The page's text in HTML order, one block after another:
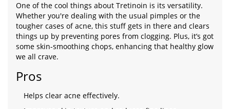
One of the cool things about Tretinoin is its versatility.
Whether you're dealing with the usual pimples or the
tougher cases of acne, this stuff gets in there and clears
things up by preventing pores from clogging. Plus, it’s got
some skin-smoothing chops, enhancing that healthy glow
we all crave.
Pros
Helps clear acne effectively.